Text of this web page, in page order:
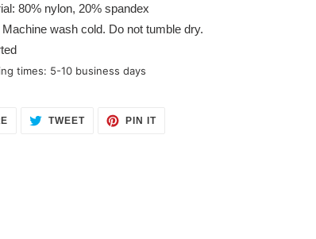
80% nylon, 20% spandex
wash cold. Do not tumble dry.
times: 5-10 business days
SHARE
TWEETTWEET
PIN ITPIN